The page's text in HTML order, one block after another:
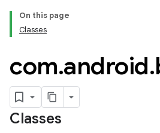
On this page
Classes
com.android.
Classes